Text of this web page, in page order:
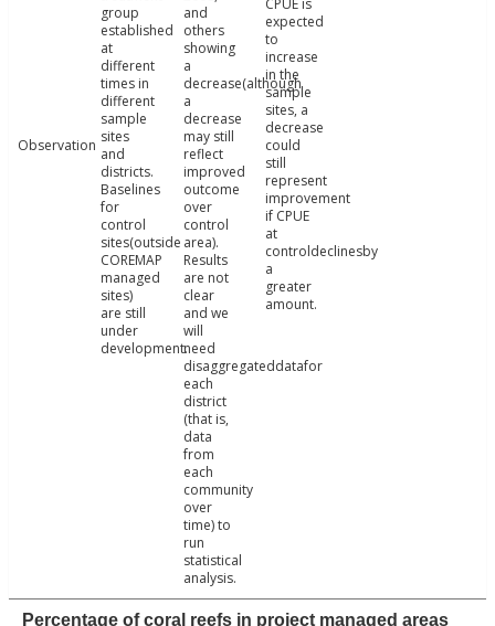
Observation
group
established
at
different
times in
different
sample
sites
and
districts.
Baselines
for
control
sites(outside
COREMAP
managed
sites)
are still
under
development.
and
others
showing
a
decrease(although
a
decrease
may still
reflect
improved
outcome
over
control
area).
Results
are not
clear
and we
will
need
disaggregateddatafor
each
district
(that is,
data
from
each
community
over
time) to
run
statistical
analysis.
CPUE is
expected
to
increase
in the
sample
sites, a
decrease
could
still
represent
improvement
if CPUE
at
controldeclinesby
a
greater
amount.
Percentage of coral reefs in project managed areas